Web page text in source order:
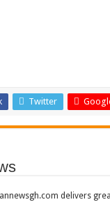
Twitter
delivers